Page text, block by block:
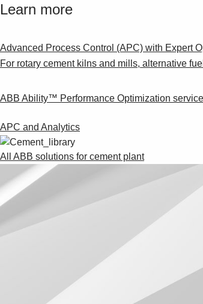
Learn more
Advanced Process Control (APC) with Expert
For rotary cement kilns and mills, alternative
ABB Ability™ Performance Optimization
APC and Analytics
All ABB solutions for cement plant